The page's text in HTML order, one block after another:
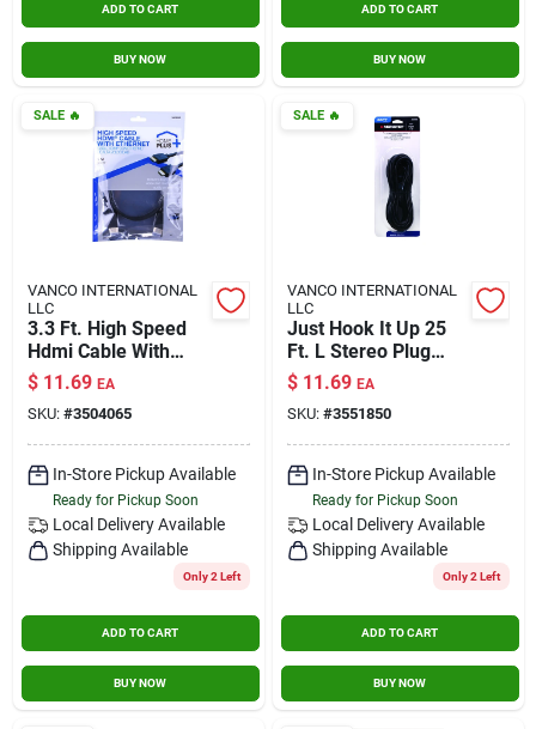
ADD TO CART
BUY NOW
ADD TO CART
BUY NOW
SALE🔥
VANCO INTERNATIONAL
LLC
3.3 Ft. High Speed
Hdmi Cable With
Ethernet - Model
3504065
$ 11.69 EA
SKU: #3504065
In-Store Pickup Available
Ready for Pickup Soon
Local Delivery Available
Shipping Available
Only 2 Left
ADD TO CART
BUY NOW
SALE🔥
VANCO INTERNATIONAL
LLC
Just Hook It Up 25
Ft. L Stereo Plug
Cable 3.5 Mm -
Audio Connection
$ 11.69 EA
SKU: #3551850
In-Store Pickup Available
Ready for Pickup Soon
Local Delivery Available
Shipping Available
Only 2 Left
ADD TO CART
BUY NOW